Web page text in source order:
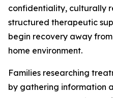
confidentiality, culturally
structured therapeutic
begin recovery away
home environment.
Families researching
by gathering information